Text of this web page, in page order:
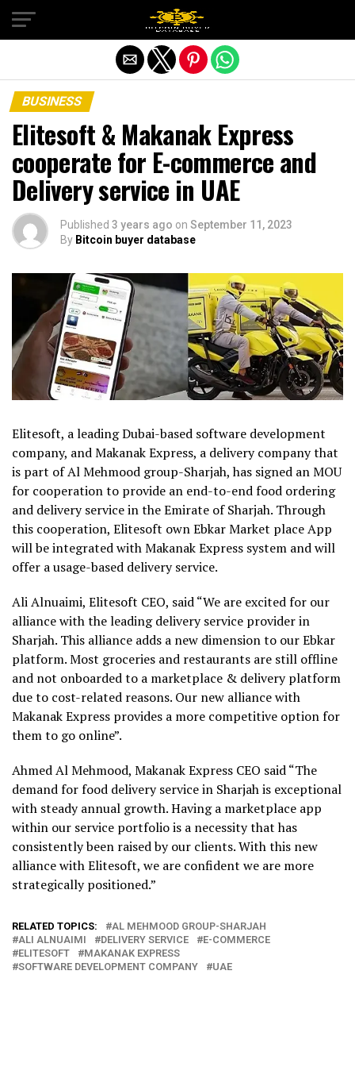
BUSINESS
Elitesoft & Makanak Express
cooperate for E-commerce and
Delivery service in UAE
Published 3 years ago on September 11, 2023
By Bitcoin buyer database
Elitesoft, a leading Dubai-based software development
company, and Makanak Express, a delivery company that
is part of Al Mehmood group-Sharjah, has signed an MOU
for cooperation to provide an end-to-end food ordering
and delivery service in the Emirate of Sharjah. Through
this cooperation, Elitesoft own Ebkar Market place App
will be integrated with Makanak Express system and will
offer a usage-based delivery service.
Ali Alnuaimi, Elitesoft CEO, said “We are excited for our
alliance with the leading delivery service provider in
Sharjah. This alliance adds a new dimension to our Ebkar
platform. Most groceries and restaurants are still offline
and not onboarded to a marketplace & delivery platform
due to cost-related reasons. Our new alliance with
Makanak Express provides a more competitive option for
them to go online”.
Ahmed Al Mehmood, Makanak Express CEO said “The
demand for food delivery service in Sharjah is exceptional
with steady annual growth. Having a marketplace app
within our service portfolio is a necessity that has
consistently been raised by our clients. With this new
alliance with Elitesoft, we are confident we are more
strategically positioned.”
RELATED TOPICS:
AL MEHMOOD GROUP-SHARJAH
ALI ALNUAIMI
DELIVERY SERVICE
E-COMMERCE
ELITESOFT
MAKANAK EXPRESS
SOFTWARE DEVELOPMENT COMPANY
UAE
Exit mobile version